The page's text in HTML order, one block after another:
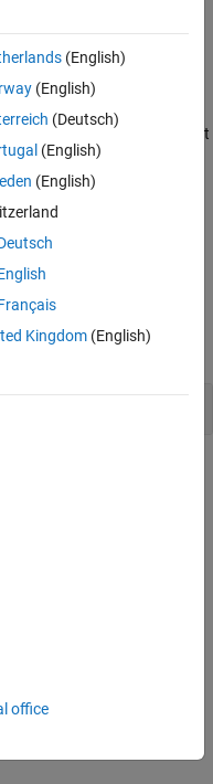
rule if the default
is neither the first nor the last
see it, refer to
Placement
(English)
(English)
(Deutsch)
(English)
(English)
Kingdom(English)
office